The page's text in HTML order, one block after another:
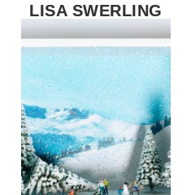
LISA SWERLING